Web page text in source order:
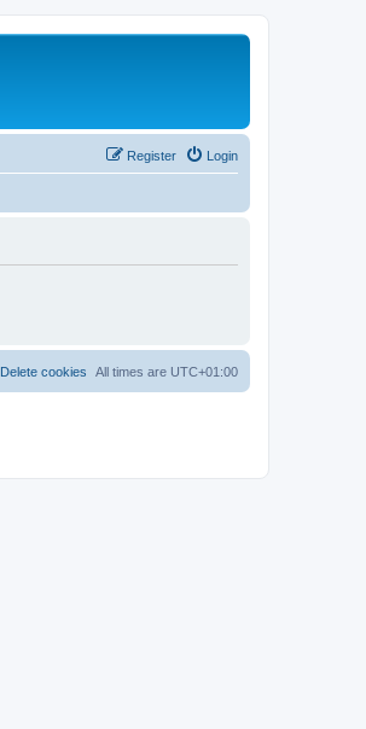
Login
Register
All times are UTC+01:00
Delete cookies